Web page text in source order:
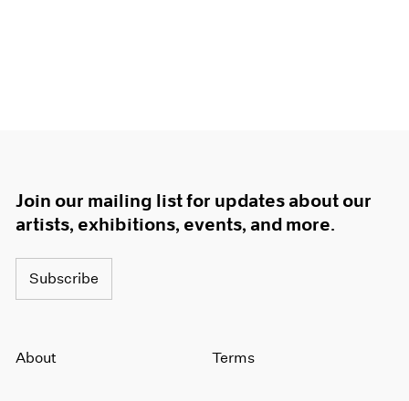
Join our mailing list for updates about our
artists, exhibitions, events, and more.
Subscribe
About Terms